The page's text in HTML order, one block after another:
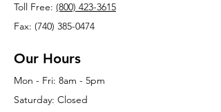
Toll Free: (800) 423-3615
Fax: (740) 385-0474
Our Hours
Mon - Fri: 8am - 5pm
Saturday: Closed